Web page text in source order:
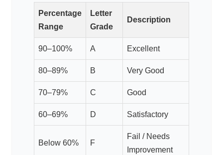
Percentage
Range
Letter
Grade
Description
90–100% A Excellent
80–89% B Very Good
70–79% C Good
60–69% D Satisfactory
Below 60% F
Fail / Needs
Improvement